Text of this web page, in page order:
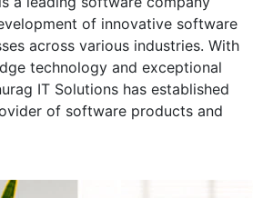
of innovative software
across various industries. With
technology and exceptional
IT Solutions has established
of software products and